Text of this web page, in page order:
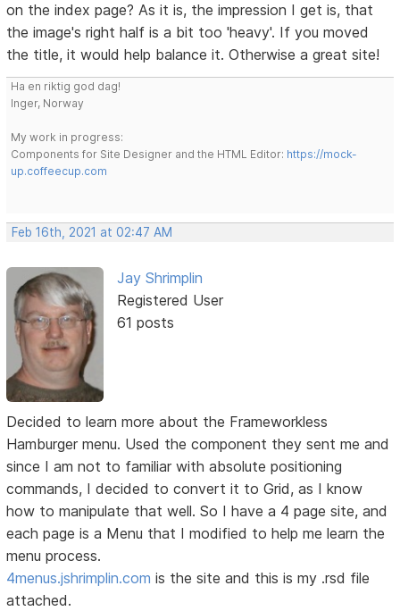
on the index page? As it is, the impression I get is, that
the image's right half is a bit too 'heavy'. If you moved
the title, it would help balance it. Otherwise a great site!
Ha en riktig god dag!
Inger, Norway
My work in progress:
Components for Site Designer and the HTML Editor: https://mock-
up.coffeecup.com
Feb 16th, 2021 at 02:47 AM
Jay Shrimplin
Registered User
61 posts
Decided to learn more about the Frameworkless
Hamburger menu. Used the component they sent me and
since I am not to familiar with absolute positioning
commands, I decided to convert it to Grid, as I know
how to manipulate that well. So I have a 4 page site, and
each page is a Menu that I modified to help me learn the
menu process.
4menus.jshrimplin.com is the site and this is my .rsd file
attached.